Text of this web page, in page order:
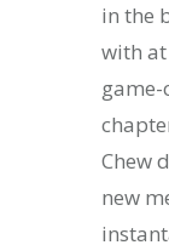
in the
with
Chew
new